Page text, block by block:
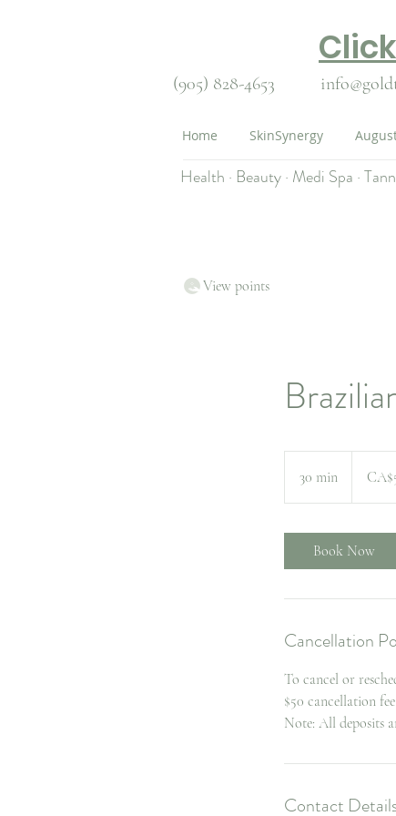
(905) 828-4653
Home SkinSynergy
Health · Beauty · Medi Spa ·
View points
30 min
0
i
n
dollars
Book Now
Cancellation
To cancel or
$50 cancellation
Note: All deposits
Contact